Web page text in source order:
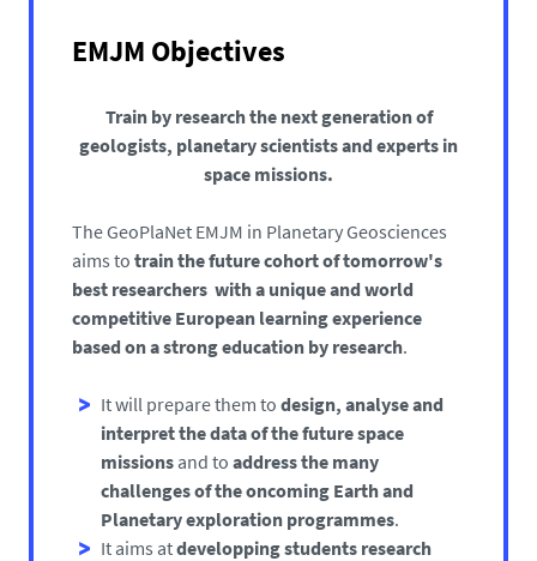
EMJM Objectives
Train by research the next generation of
geologists, planetary scientists and experts in
space missions.
The GeoPlaNet EMJM in Planetary Geosciences
aims to train the future cohort of tomorrow's
best researchers with a unique and world
competitive European learning experience
based on a strong education by research.
It will prepare them to design, analyse and
interpret the data of the future space
missions and to address the many
challenges of the oncoming Earth and
Planetary exploration programmes.
It aims atdevelopping students research